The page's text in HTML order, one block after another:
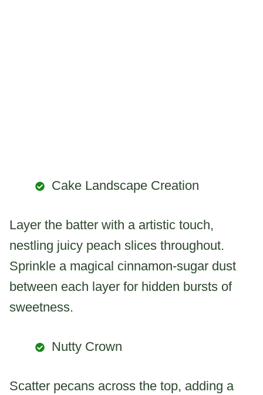
Cake Landscape Creation
Layer the batter with a artistic touch,
nestling juicy peach slices throughout.
Sprinkle a magical cinnamon-sugar dust
between each layer for hidden bursts of
sweetness.
Nutty Crown
Scatter pecans across the top, adding a